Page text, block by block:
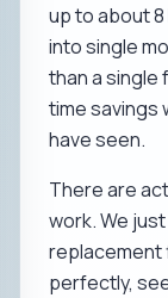
up to about 8
into single
than a single
time savings
have seen.
There are
work. We
replacement
perfectly,